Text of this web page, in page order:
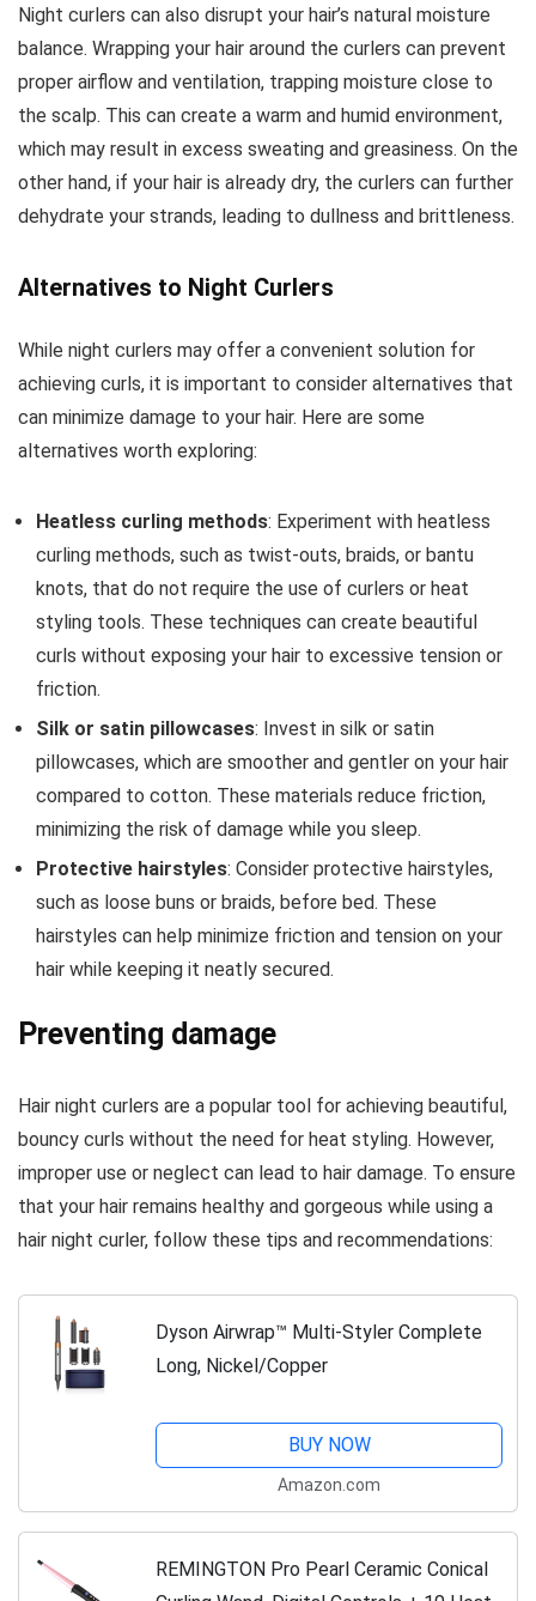
Night curlers can also disrupt your hair’s natural moisture
balance. Wrapping your hair around the curlers can prevent
proper airflow and ventilation, trapping moisture close to
the scalp. This can create a warm and humid environment,
which may result in excess sweating and greasiness. On the
other hand, if your hair is already dry, the curlers can further
dehydrate your strands, leading to dullness and brittleness.
Alternatives to Night Curlers
While night curlers may offer a convenient solution for
achieving curls, it is important to consider alternatives that
can minimize damage to your hair. Here are some
alternatives worth exploring:
Heatless curling methods: Experiment with heatless
curling methods, such as twist-outs, braids, or bantu
knots, that do not require the use of curlers or heat
styling tools. These techniques can create beautiful
curls without exposing your hair to excessive tension or
friction.
Silk or satin pillowcases: Invest in silk or satin
pillowcases, which are smoother and gentler on your hair
compared to cotton. These materials reduce friction,
minimizing the risk of damage while you sleep.
Protective hairstyles: Consider protective hairstyles,
such as loose buns or braids, before bed. These
hairstyles can help minimize friction and tension on your
hair while keeping it neatly secured.
Preventing damage
Hair night curlers are a popular tool for achieving beautiful,
bouncy curls without the need for heat styling. However,
improper use or neglect can lead to hair damage. To ensure
that your hair remains healthy and gorgeous while using a
hair night curler, follow these tips and recommendations:
Dyson Airwrap™ Multi-Styler Complete
Long, Nickel/Copper
BUY NOW
Amazon.com
REMINGTON Pro Pearl Ceramic Conical